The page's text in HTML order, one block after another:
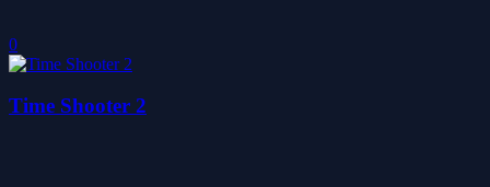
0
Time Shooter 2